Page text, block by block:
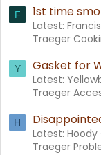
F 1st time
Latest:
Traeger
Y Gasket for
Latest:
Traeger
H
Latest: Hoody
Traeger